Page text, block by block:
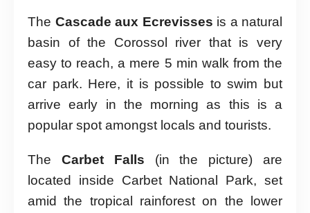
The Cascade aux Ecrevisses is a natural
basin of the Corossol river that is very
easy to reach, a mere 5 min walk from the
car park. Here, it is possible to swim but
arrive early in the morning as this is a
popular spot amongst locals and tourists.
The Carbet Falls (in the picture) are
located inside Carbet National Park, set
amid the tropical rainforest on the lower